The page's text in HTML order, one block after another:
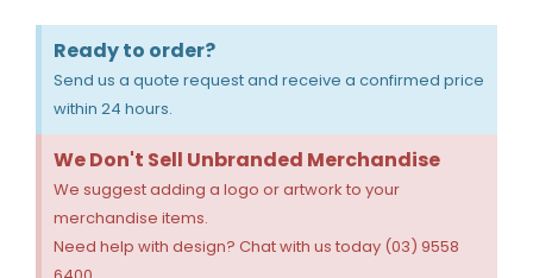
Ready to order?
Send us a quote request and receive a confirmed price
within 24 hours.
We Don't Sell Unbranded Merchandise
We suggest adding a logo or artwork to your
merchandise items.
Need help with design? Chat with us today (03) 9558